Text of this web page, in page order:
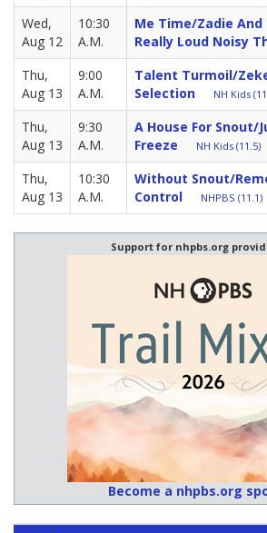
Wed,
Aug 12
10:30
A.M.
Me Time/Zadie And
Really Loud Noisy
Thu,
Aug 13
9:00
A.M.
Talent Turmoil/
Selection
NH Kids
Thu,
Aug 13
9:30
A.M.
A House For Snout/
Freeze
NH Kids (11.5)
Thu,
Aug 13
10:30
A.M.
Without Snout/
Control
NHPBS (11.1)
Support for nhpbs.org
Become a nhpbs.org